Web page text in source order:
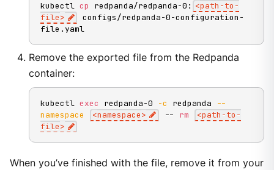
kubectl cp redpanda/redpanda-0: <path-to-
file>
configs/redpanda-0-configuration-
file.yaml
Remove the exported file from the Redpanda
container:
kubectl exec redpanda-0 -c redpanda
--
namespace
<namespace> -- rm <path-to-
file>
When you’ve finished with the file, remove it from your